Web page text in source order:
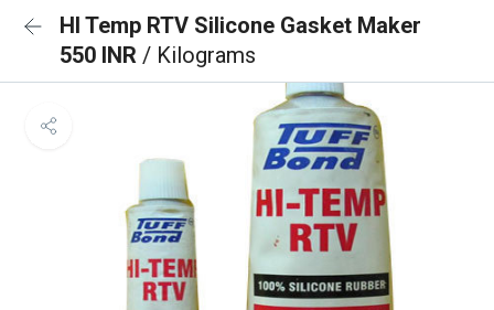
HI Temp RTV Silicone Gasket Maker
550 INR / Kilograms